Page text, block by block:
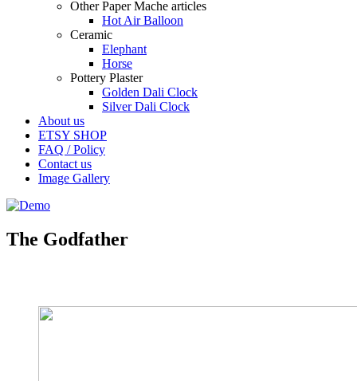
Other Paper Mache articles
Hot Air Balloon
Ceramic
Elephant
Horse
Pottery Plaster
Golden Dali Clock
Silver Dali Clock
About us
ETSY SHOP
FAQ / Policy
Contact us
Image Gallery
The Godfather